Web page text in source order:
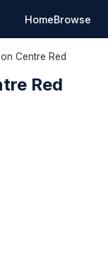
HomeBrowse
Centre Red
Red